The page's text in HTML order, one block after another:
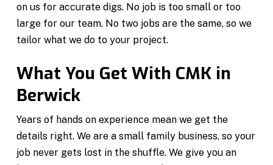
on us for accurate digs. No job is too small or too
large for our team. No two jobs are the same, so we
tailor what we do to your project.
What You Get With CMK in
Berwick
Years of hands on experience mean we get the
details right. We are a small family business, so your
job never gets lost in the shuffle. We give you an